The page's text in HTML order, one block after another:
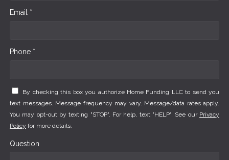
Email *
Phone *
By checking this box you authorize Home Funding LLC to send you
text messages. Message frequency may vary. Message/data rates apply.
You may opt-out by texting "STOP". For help, text "HELP". See our Privacy
Policy for more details.
Question